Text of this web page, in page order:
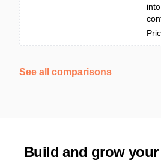
See all comparisons
Build and grow